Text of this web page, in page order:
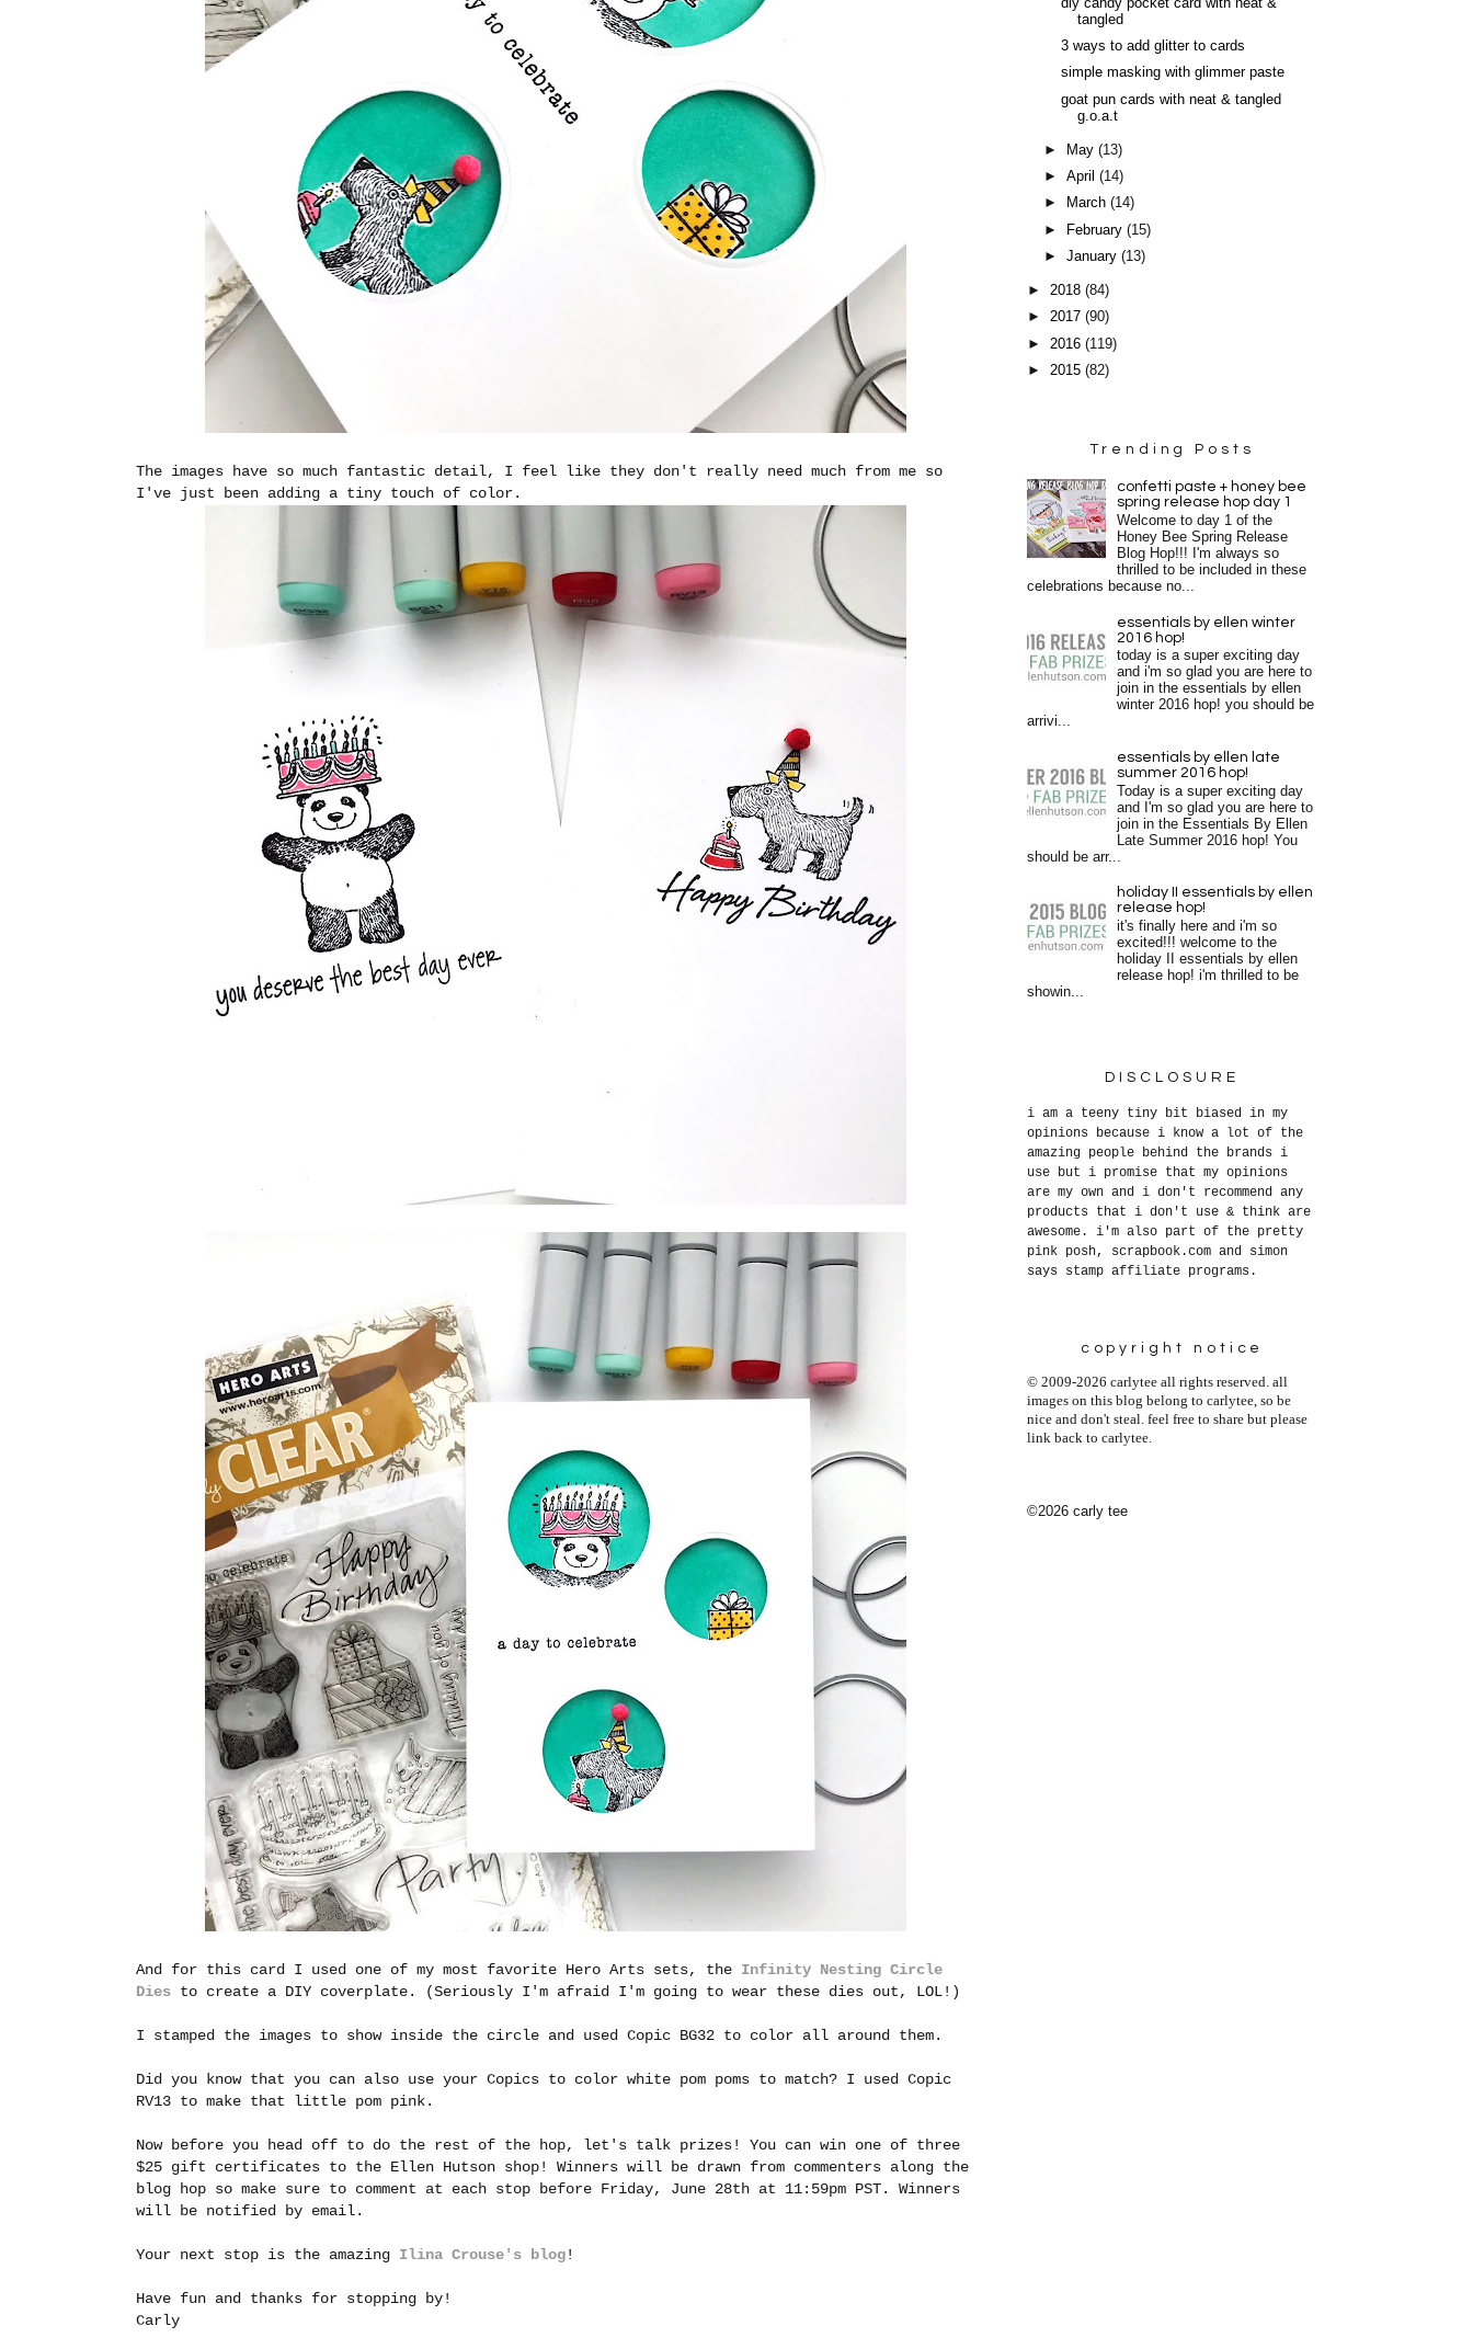
The images have so much fantastic detail, I feel like they don't really need much from me so
I've just been adding a tiny touch of color.
And for this card I used one of my most favorite Hero Arts sets, the Infinity Nesting Circle
Dies to create a DIY coverplate. (Seriously I'm afraid I'm going to wear these dies out, LOL!)
I stamped the images to show inside the circle and used Copic BG32 to color all around them.
Did you know that you can also use your Copics to color white pom poms to match? I used Copic
RV13 to make that little pom pink.
Now before you head off to do the rest of the hop, let's talk prizes! You can win one of three
$25 gift certificates to the Ellen Hutson shop! Winners will be drawn from commenters along the
blog hop so make sure to comment at each stop before Friday, June 28th at 11:59pm PST. Winners
will be notified by email.
Your next stop is the amazing Ilina Crouse's blog!
Have fun and thanks for stopping by!
Carly
tangled
3 ways to add glitter to cards
simple masking with glimmer paste
goat pun cards with neat & tangled
g.o.a.t
► May(13)
►April(14)
►
March(14)
►
February(15)
►January(13)
► 2018 (84)
► 2017 (90)
► 2016 (119)
► 2015 (82)
Trending Posts
confetti paste + honey bee
spring release hop day 1
Welcome to day 1 of the
Honey Bee Spring Release
Blog Hop!!! I'm always so
thrilled to be included in these
celebrations because no...
essentials by ellen winter
2016 hop!
today is a super exciting day
and i'm so glad you are here to
join in the essentials by ellen
winter 2016 hop! you should be
arrivi...
essentials by ellen late
summer 2016 hop!
Today is a super exciting day
and I'm so glad you are here to
join in the Essentials By Ellen
Late Summer 2016 hop! You
should be arr...
holiday II essentials by ellen
release hop!
it's finally here and i'm so
excited!!! welcome to the
holiday II essentials by ellen
release hop! i'm thrilled to be
showin...
DISCLOSURE
i am a teeny tiny bit biased in my
opinions because i know a lot of the
amazing people behind the brands i
use but i promise that my opinions
are my own and i don't recommend any
products that i don't use & think are
awesome. i'm also part of the pretty
pink posh, scrapbook.com and simon
says stamp affiliate programs.
copyright notice
© 2009-2026 carlytee all rights reserved. all
images on this blog belong to carlytee, so be
nice and don't steal. feel free to share but please
link back to carlytee.
©2026 carly tee